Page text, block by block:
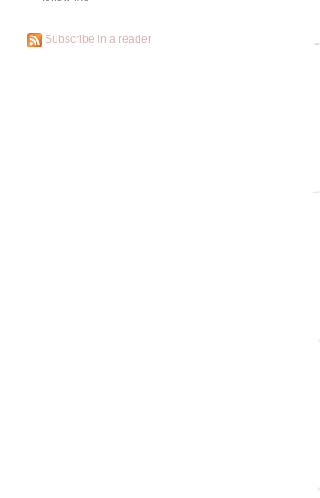
Subscribe in a reader